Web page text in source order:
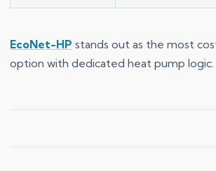
EcoNet-HP stands out as the most
option with dedicated heat pump logic.